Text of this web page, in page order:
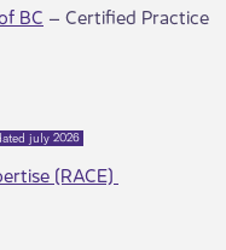
BC – Certified Practice
july 2026
(RACE)